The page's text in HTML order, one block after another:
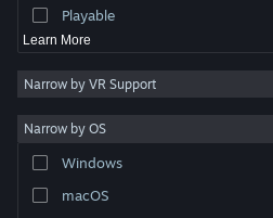
are property of their respective owners in the US and
other countries.
Steam Subscriber Agreement
Playable
Learn More
Narrow by VR Support
Narrow by OS
Windows
macOS